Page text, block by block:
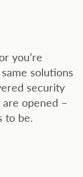
you’re
solutions
security
opened –
to be.